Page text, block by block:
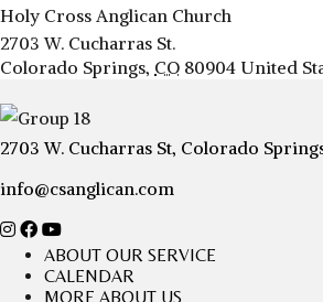
Holy Cross Anglican Church
2703 W. Cucharras St.
Colorado Springs, CO 80904 United
2703 W. Cucharras St, Colorado
info@csanglican.com
ABOUT OUR SERVICE
CALENDAR
MORE ABOUT US